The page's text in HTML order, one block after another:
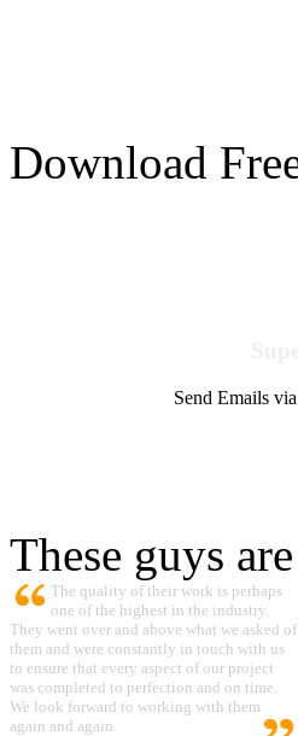
Download
Send Emails
These guys
The quality of their work is perhaps
one of the highest in the industry.
They went over and above what we asked of
them and were constantly in touch with us
to ensure that every aspect of our project
was completed to perfection and on time.
We look forward to working with them
again and again.